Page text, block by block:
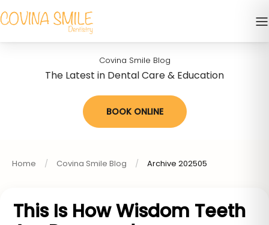
Covina Smile Blog
The Latest in Dental Care & Education
BOOK ONLINE
Home Covina Smile Blog Archive 202505
This Is How Wisdom Teeth